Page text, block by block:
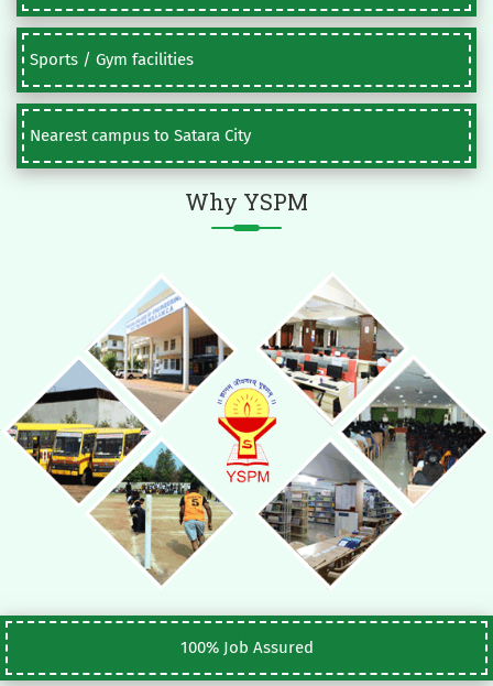
Sports / Gym facilities
Nearest campus to Satara City
Why YSPM
100% Job Assured